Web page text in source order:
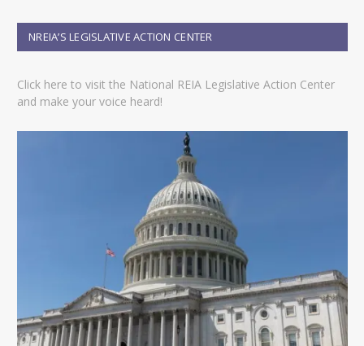
e
s
NREIA’S LEGISLATIVE ACTION CENTER
Click here to visit the National REIA Legislative Action Center
and make your voice heard!